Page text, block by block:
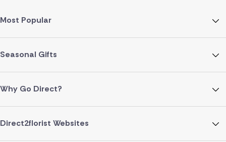
Most Popular
Seasonal Gifts
Why Go Direct?
Direct2florist Websites